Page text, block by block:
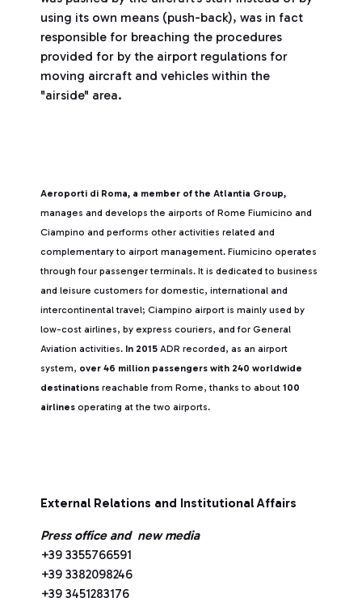
using its own means (push-back), was in fact
responsible for breaching the procedures
provided for by the airport regulations for
moving aircraft and vehicles within the
"airside" area.
Aeroporti di Roma, a member of the Atlantia Group,
manages and develops the airports of Rome Fiumicino and
Ciampino and performs other activities related and
complementary to airport management. Fiumicino operates
through four passenger terminals. It is dedicated to business
and leisure customers for domestic, international and
intercontinental travel; Ciampino airport is mainly used by
low-cost airlines, by express couriers, and for General
Aviation activities. In 2015 ADR recorded, as an airport
system, over 46 million passengers with 240 worldwide
destinations reachable from Rome, thanks to about 100
airlines operating at the two airports.
External Relations and Institutional Affairs
Press office and new media
+39 3355766591
+39 3382098246
+39 3451283176